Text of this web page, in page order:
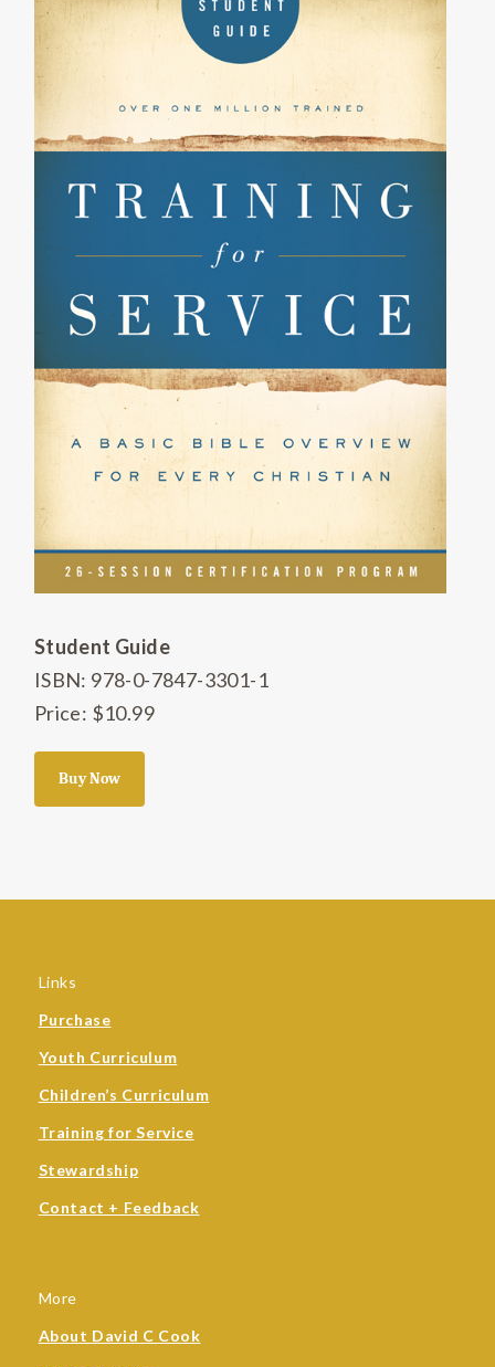
Student Guide
ISBN: 978-0-7847-3301-1
Price: $10.99
Buy Now
Links
Purchase
Youth Curriculum
Children’s Curriculum
Training for Service
Stewardship
Contact + Feedback
More
About David C Cook